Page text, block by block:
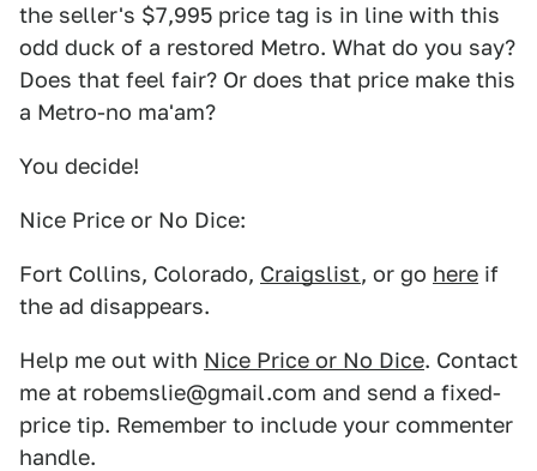
the seller's $7,995 price tag is in line with this
odd duck of a restored Metro. What do you say?
Does that feel fair? Or does that price make this
a Metro-no ma'am?
You decide!
Nice Price or No Dice:
Fort Collins, Colorado, Craigslist, or go here if
the ad disappears.
Help me out with Nice Price or No Dice. Contact
me at robemslie@gmail.com and send a fixed-
price tip. Remember to include your commenter
handle.